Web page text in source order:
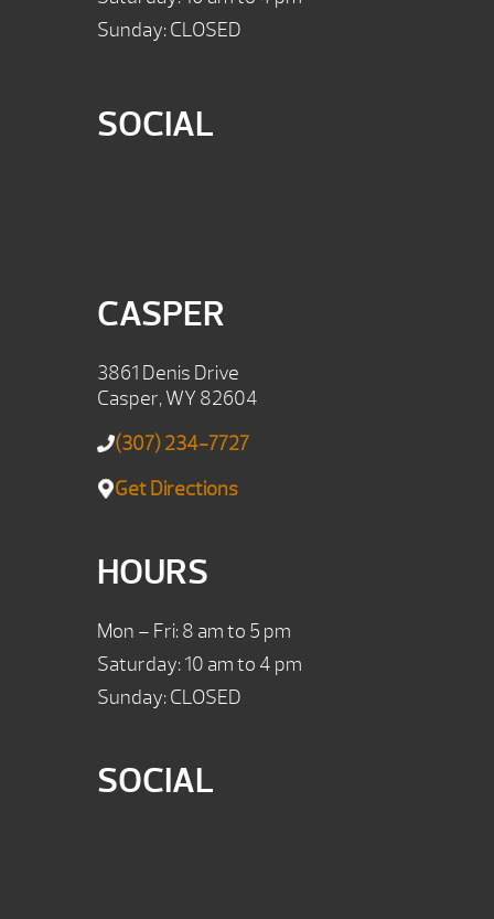
Sunday: CLOSED
SOCIAL
CASPER
3861 Denis Drive
Casper, WY 82604
(307) 234-7727
Get Directions
HOURS
Mon – Fri: 8 am to 5 pm
Saturday: 10 am to 4 pm
Sunday: CLOSED
SOCIAL